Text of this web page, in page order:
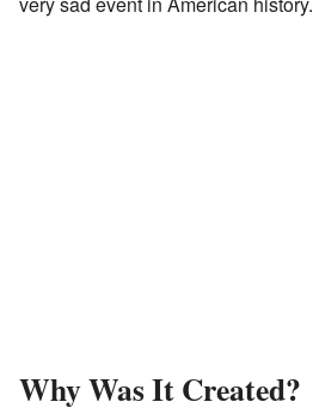
Why Was It Created?